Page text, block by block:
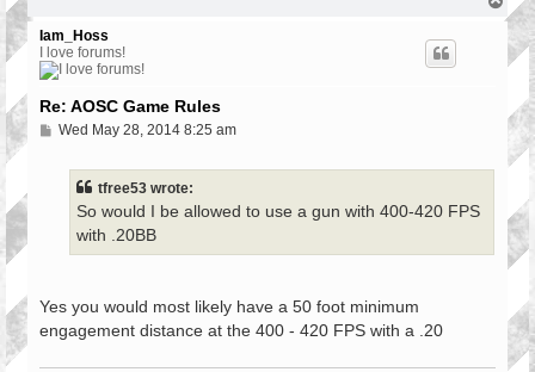
o
p
Iam_Hoss
I love forums!
Re: AOSC Game Rules
PWed May 28, 2014 8:25 am
tfree53 wrote:
So would I be allowed to use a gun with 400-420 FPS
with .20BB
Yes you would most likely have a 50 foot minimum
engagement distance at the 400 - 420 FPS with a .20